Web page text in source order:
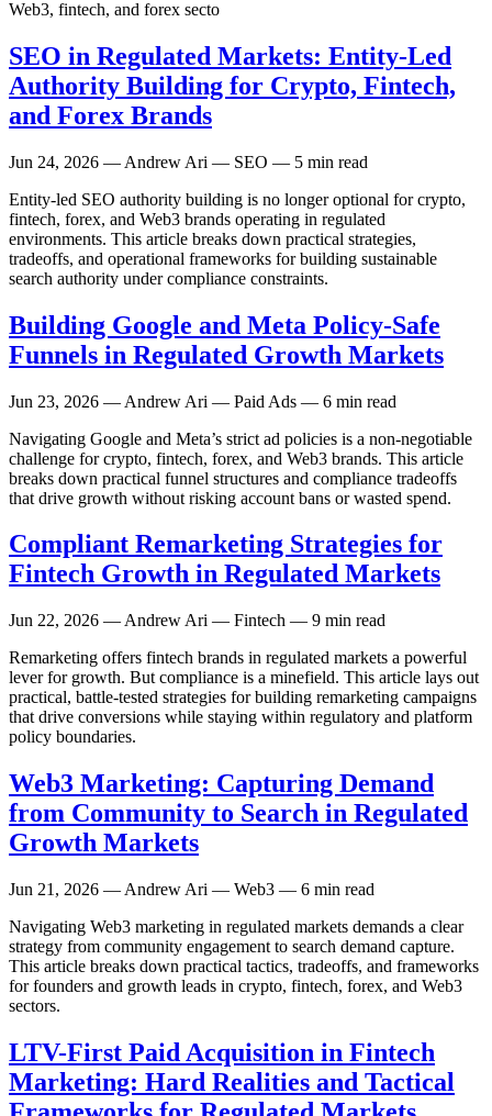
Web3, fintech, and forex secto
SEO in Regulated Markets: Entity-Led
Authority Building for Crypto, Fintech,
and Forex Brands
Jun 24, 2026 — Andrew Ari — SEO — 5 min read
Entity-led SEO authority building is no longer optional for crypto,
fintech, forex, and Web3 brands operating in regulated
environments. This article breaks down practical strategies,
tradeoffs, and operational frameworks for building sustainable
search authority under compliance constraints.
Building Google and Meta Policy-Safe
Funnels in Regulated Growth Markets
Jun 23, 2026 — Andrew Ari — Paid Ads — 6 min read
Navigating Google and Meta’s strict ad policies is a non-negotiable
challenge for crypto, fintech, forex, and Web3 brands. This article
breaks down practical funnel structures and compliance tradeoffs
that drive growth without risking account bans or wasted spend.
Compliant Remarketing Strategies for
Fintech Growth in Regulated Markets
Jun 22, 2026 — Andrew Ari — Fintech — 9 min read
Remarketing offers fintech brands in regulated markets a powerful
lever for growth. But compliance is a minefield. This article lays out
practical, battle-tested strategies for building remarketing campaigns
that drive conversions while staying within regulatory and platform
policy boundaries.
Web3 Marketing: Capturing Demand
from Community to Search in Regulated
Growth Markets
Jun 21, 2026 — Andrew Ari — Web3 — 6 min read
Navigating Web3 marketing in regulated markets demands a clear
strategy from community engagement to search demand capture.
This article breaks down practical tactics, tradeoffs, and frameworks
for founders and growth leads in crypto, fintech, forex, and Web3
sectors.
LTV-First Paid Acquisition in Fintech
Marketing: Hard Realities and Tactical